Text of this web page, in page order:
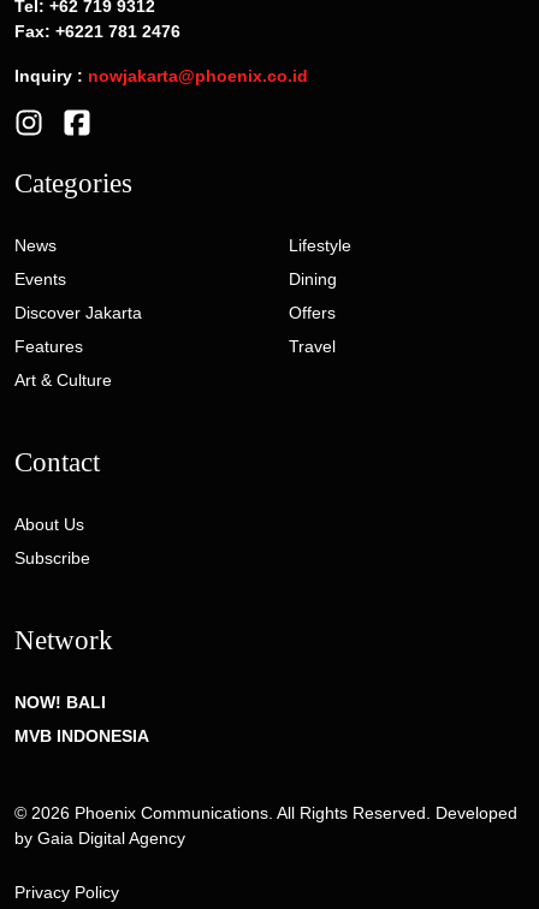
Tel: +62 719 9312
Fax: +6221 781 2476
Inquiry : nowjakarta@phoenix.co.id
Categories
News
Events
Discover Jakarta
Features
Art & Culture
Lifestyle
Dining
Offers
Travel
Contact
About Us
Subscribe
Network
NOW! BALI
MVB INDONESIA
© 2026 Phoenix Communications. All Rights Reserved. Developed
by Gaia Digital Agency
Privacy Policy